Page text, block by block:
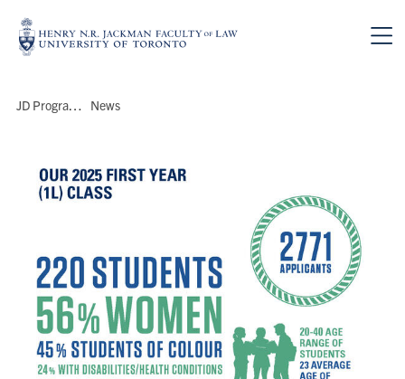
Breadcrumbs
JD Program >News